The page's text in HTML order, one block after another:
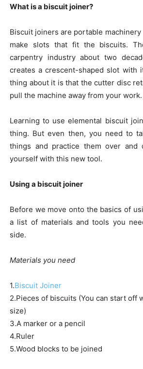
What is a biscuit joiner?
Biscuit joiners are portable
make slots that fit the biscuits.
carpentry industry about two
creates a crescent-shaped slot with
thing about it is that the cutter disc
pull the machine away from your work.
Learning to use elemental biscuit
thing. But even then, you need to
things and practice them over and
yourself with this new tool.
Using a biscuit joiner
Before we move onto the basics of
a list of materials and tools you
side.
Materials you need
1.Biscuit Joiner
2.Pieces of biscuits (You can start off
size)
3.A marker or a pencil
4.Ruler
5.Wood blocks to be joined